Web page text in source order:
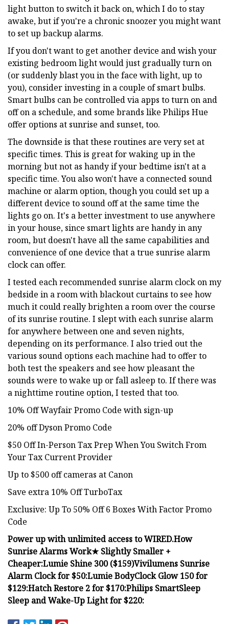
light button to switch it back on, which I do to stay
awake, but if you're a chronic snoozer you might want
to set up backup alarms.
If you don't want to get another device and wish your
existing bedroom light would just gradually turn on
(or suddenly blast you in the face with light, up to
you), consider investing in a couple of smart bulbs.
Smart bulbs can be controlled via apps to turn on and
off on a schedule, and some brands like Philips Hue
offer options at sunrise and sunset, too.
The downside is that these routines are very set at
specific times. This is great for waking up in the
morning but not as handy if your bedtime isn't at a
specific time. You also won't have a connected sound
machine or alarm option, though you could set up a
different device to sound off at the same time the
lights go on. It's a better investment to use anywhere
in your house, since smart lights are handy in any
room, but doesn't have all the same capabilities and
convenience of one device that a true sunrise alarm
clock can offer.
I tested each recommended sunrise alarm clock on my
bedside in a room with blackout curtains to see how
much it could really brighten a room over the course
of its sunrise routine. I slept with each sunrise alarm
for anywhere between one and seven nights,
depending on its performance. I also tried out the
various sound options each machine had to offer to
both test the speakers and see how pleasant the
sounds were to wake up or fall asleep to. If there was
a nighttime routine option, I tested that too.
10% Off Wayfair Promo Code with sign-up
20% off Dyson Promo Code
$50 Off In-Person Tax Prep When You Switch From
Your Tax Current Provider
Up to $500 off cameras at Canon
Save extra 10% Off TurboTax
Exclusive: Up To 50% Off 6 Boxes With Factor Promo
Code
Power up with unlimited access to WIRED.How
Sunrise Alarms Work★ Slightly Smaller +
Cheaper:Lumie Shine 300 ($159)Vivilumens Sunrise
Alarm Clock for $50:Lumie BodyClock Glow 150 for
$129:Hatch Restore 2 for $170:Philips SmartSleep
Sleep and Wake-Up Light for $220: